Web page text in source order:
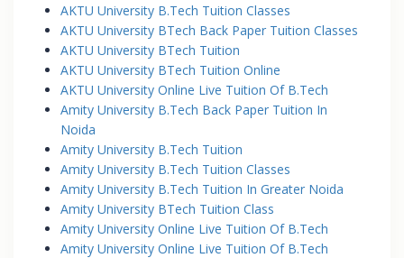
AKTU University B.Tech Tuition Classes
AKTU University BTech Back Paper Tuition Classes
AKTU University BTech Tuition
AKTU University BTech Tuition Online
AKTU University Online Live Tuition Of B.Tech
Amity University B.Tech Back Paper Tuition In
Noida
Amity University B.Tech Tuition
Amity University B.Tech Tuition Classes
Amity University B.Tech Tuition In Greater Noida
Amity University BTech Tuition Class
Amity University Online Live Tuition Of B.Tech
Amity University Online Live Tuition Of B.Tech